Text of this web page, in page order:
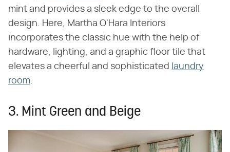
mint and provides a sleek edge to the overall
design. Here, Martha O'Hara Interiors
incorporates the classic hue with the help of
hardware, lighting, and a graphic floor tile that
elevates a cheerful and sophisticated laundry
room.
3. Mint Green and Beige